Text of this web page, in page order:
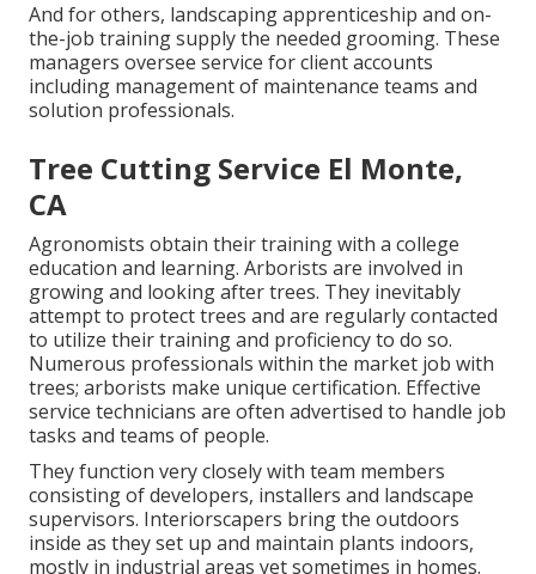
And for others, landscaping apprenticeship and on-
the-job training supply the needed grooming. These
managers oversee service for client accounts
including management of maintenance teams and
solution professionals.
Tree Cutting Service El Monte,
CA
Agronomists obtain their training with a college
education and learning. Arborists are involved in
growing and looking after trees. They inevitably
attempt to protect trees and are regularly contacted
to utilize their training and proficiency to do so.
Numerous professionals within the market job with
trees; arborists make unique certification. Effective
service technicians are often advertised to handle job
tasks and teams of people.
They function very closely with team members
consisting of developers, installers and landscape
supervisors. Interiorscapers bring the outdoors
inside as they set up and maintain plants indoors,
mostly in industrial areas yet sometimes in homes.